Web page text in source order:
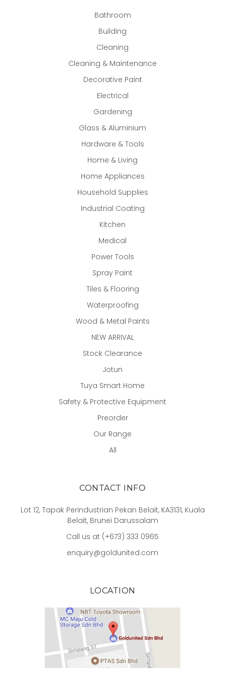
Bathroom
Building
Cleaning
Cleaning & Maintenance
Decorative Paint
Electrical
Gardening
Glass & Aluminium
Hardware & Tools
Home & Living
Home Appliances
Household Supplies
Industrial Coating
Kitchen
Medical
Power Tools
Spray Paint
Tiles & Flooring
Waterproofing
Wood & Metal Paints
NEW ARRIVAL
Stock Clearance
Jotun
Tuya Smart Home
Safety & Protective Equipment
Preorder
Our Range
All
CONTACT INFO
Lot 12, Tapak Perindustrian Pekan Belait, KA3131, Kuala
Belait, Brunei Darussalam
Call us at (+673) 333 0965
enquiry@goldunited.com
LOCATION